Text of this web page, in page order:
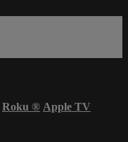
Roku ® Apple TV